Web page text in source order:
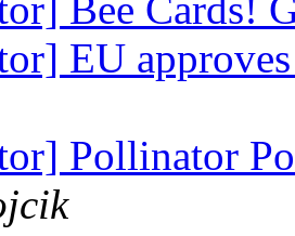
Bee Cards!
EU
Pollinator